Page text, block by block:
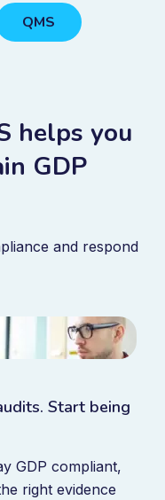
QMS
helps you
GDP
and respond
Start being
GDP compliant,
right evidence